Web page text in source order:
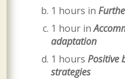
1 hours in
1 hour in
adaptation
1 hoursPositive
strategies